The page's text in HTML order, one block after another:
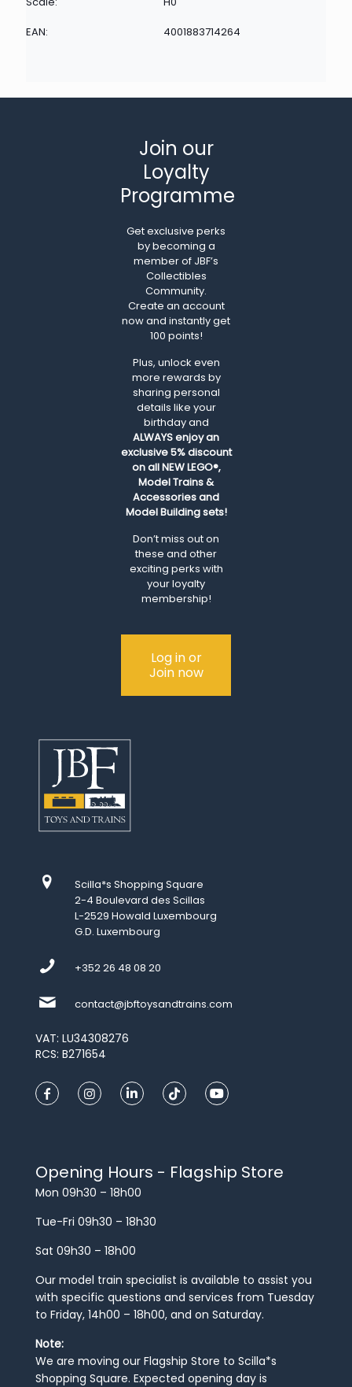
EAN:
4001883714264
Join our
Loyalty
Programme
Get exclusive perks
by becoming a
member of JBF’s
Collectibles
Community.
Create an account
now and instantly get
100 points!
Plus, unlock even
more rewards by
sharing personal
details like your
birthday and
ALWAYSenjoy an
exclusive 5% discount
on all NEW LEGO®,
Model Trains &
Accessories and
Model Building sets!
Don’t miss out on
these and other
exciting perks with
your loyalty
membership!
Log in or
Join now
Scilla*s Shopping Square
2-4 Boulevard des Scillas
L-2529 Howald Luxembourg
G.D. Luxembourg
+352 26 48 08 20
contact@jbftoysandtrains.com
VAT: LU34308276
RCS: B271654
Opening Hours - Flagship Store
Mon 09h30 – 18h00
Tue-Fri 09h30 – 18h30
Sat 09h30 – 18h00
Our model train specialist is available to assist you
with specific questions and services from Tuesday
to Friday, 14h00 – 18h00, and on Saturday.
Note:
We are moving our Flagship Store to Scilla*s
Shopping Square. Expected opening day is